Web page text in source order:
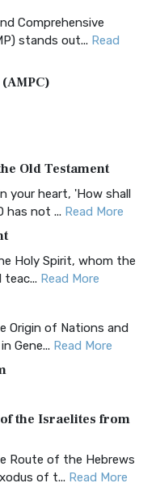
Comprehensive
stands out... Read
Editio...
(AKJV): A Timeless
Version (AK...Read More
Scripture A Unique
acronym...Read More
Balance of Accuracy
Bib... Read More
Translation for
(CEB) is a conte...
Jewish Perspective on
(CJB) i...Read More
Old Testament
your heart, 'How shall
has not ... Read More
Holy Spirit, whom the
teac... Read More
Origin of Nations and
Gene... Read More
the Israelites from
Route of the Hebrews
of t... Read More